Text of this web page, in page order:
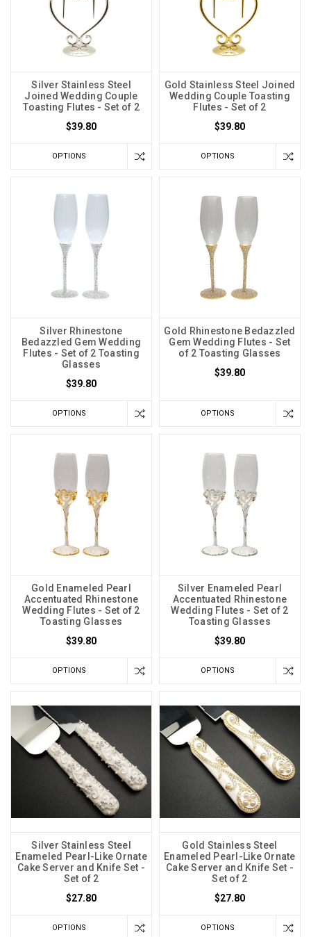
Silver Stainless Steel
Joined Wedding Couple
Toasting Flutes - Set of 2
$39.80
OPTIONS
Gold Stainless Steel Joined
Wedding Couple Toasting
Flutes - Set of 2
$39.80
OPTIONS
Silver Rhinestone
Bedazzled Gem Wedding
Flutes - Set of 2 Toasting
Glasses
$39.80
OPTIONS
Gold Rhinestone Bedazzled
Gem Wedding Flutes - Set
of 2 Toasting Glasses
$39.80
OPTIONS
Gold Enameled Pearl
Accentuated Rhinestone
Wedding Flutes - Set of 2
Toasting Glasses
$39.80
OPTIONS
Silver Enameled Pearl
Accentuated Rhinestone
Wedding Flutes - Set of 2
Toasting Glasses
$39.80
OPTIONS
Silver Stainless Steel
Enameled Pearl-Like Ornate
Cake Server and Knife Set -
Set of 2
$27.80
OPTIONS
Gold Stainless Steel
Enameled Pearl-Like Ornate
Cake Server and Knife Set -
Set of 2
$27.80
OPTIONS